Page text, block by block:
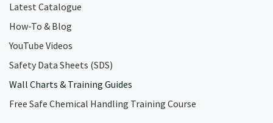
Latest Catalogue
How-To & Blog
YouTube Videos
Safety Data Sheets (SDS)
Wall Charts & Training Guides
Free Safe Chemical Handling Training Course